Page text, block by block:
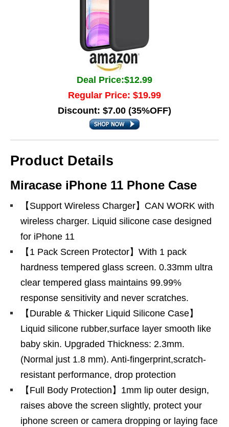
Deal Price:$12.99
Regular Price: $19.99
Discount: $7.00 (35%OFF)
Product Details
Miracase iPhone 11 Phone Case
【Support Wireless Charger】CAN WORK with
wireless charger. Liquid silicone case designed
for iPhone 11
【1 Pack Screen Protector】With 1 pack
hardness tempered glass screen. 0.33mm ultra
clear tempered glass maintains 99.99%
response sensitivity and never scratches.
【Durable & Thicker Liquid Silicone Case】
Liquid silicone rubber,surface layer smooth like
baby skin. Upgraded Thickness: 2.3mm.
(Normal just 1.8 mm). Anti-fingerprint,scratch-
resistant performance, drop protection
【Full Body Protection】1mm lip outer design,
raises above the screen slightly, protect your
iphone screen or camera dropping or laying face